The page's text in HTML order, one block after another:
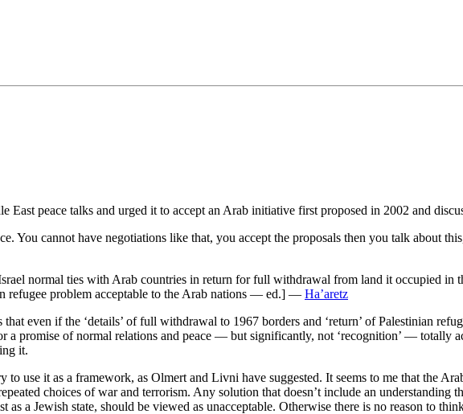
peace talks and urged it to accept an Arab initiative first proposed in 2002 and
You cannot have negotiations like that, you accept the proposals then you talk about
normal ties with Arab countries in return for full withdrawal from land it occupied in
refugee problem acceptable to the Arab nations — ed.] — Ha’aretz
even if the ‘details’ of full withdrawal to 1967 borders and ‘return’ of Palestinian
a promise of normal relations and peace — but significantly, not ‘recognition’ — totally
it.
to use it as a framework, as Olmert and Livni have suggested. It seems to me that the
choices of war and terrorism. Any solution that doesn’t include an understanding
as a Jewish state, should be viewed as unacceptable. Otherwise there is no reason to